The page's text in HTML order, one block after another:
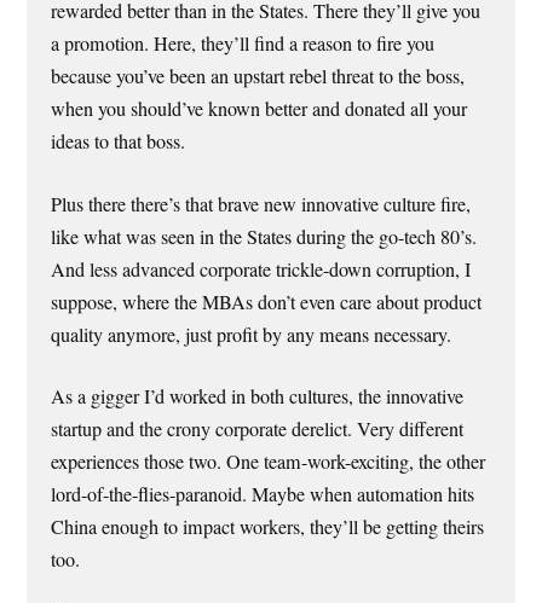
rewarded better than in the States. There they’ll give you
a promotion. Here, they’ll find a reason to fire you
because you’ve been an upstart rebel threat to the boss,
when you should’ve known better and donated all your
ideas to that boss.
Plus there there’s that brave new innovative culture fire,
like what was seen in the States during the go-tech 80’s.
And less advanced corporate trickle-down corruption, I
suppose, where the MBAs don’t even care about product
quality anymore, just profit by any means necessary.
As a gigger I’d worked in both cultures, the innovative
startup and the crony corporate derelict. Very different
experiences those two. One team-work-exciting, the other
lord-of-the-flies-paranoid. Maybe when automation hits
China enough to impact workers, they’ll be getting theirs
too.